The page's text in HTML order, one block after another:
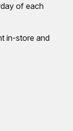
of each
in-store and